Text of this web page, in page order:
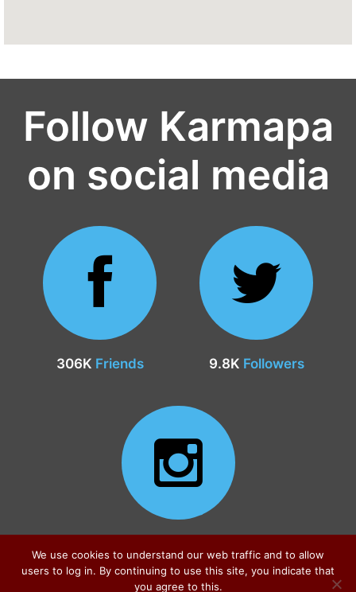
Follow Karmapa
on social media
306K Friends 9.8K Followers
We use cookies to understand our web traffic and to allow
users to log in. By continuing to use this site, you indicate that
you agree to this.